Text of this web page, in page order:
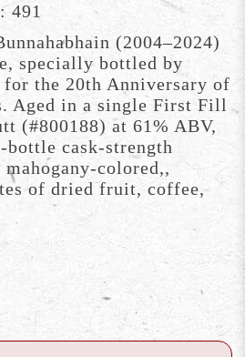
491
(2004–2024)
specially bottled by
the 20th Anniversary of
Aged in a single First Fill
(#800188) at 61% ABV,
bottle cask-strength
colored,,
of dried fruit, coffee,